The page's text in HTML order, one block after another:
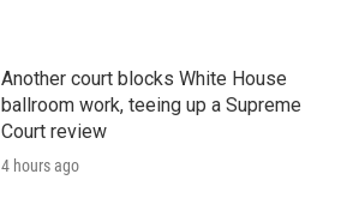
Another court blocks White House
ballroom work, teeing up a Supreme
Court review
4 hours ago